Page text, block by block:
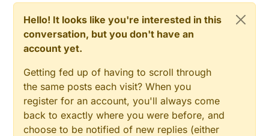
Hello! It looks like you're interested in this
conversation, but you don't have an
account yet.
Getting fed up of having to scroll through
the same posts each visit? When you
register for an account, you'll always come
back to exactly where you were before, and
choose to be notified of new replies (either